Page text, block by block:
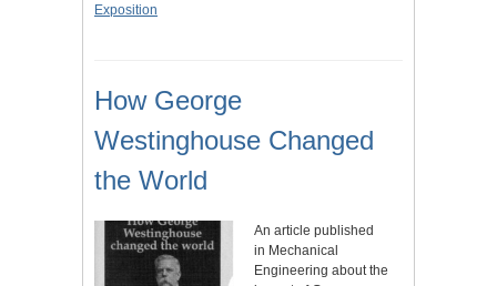
Exposition
How George
Westinghouse Changed
the World
An article published
in Mechanical
Engineering about the